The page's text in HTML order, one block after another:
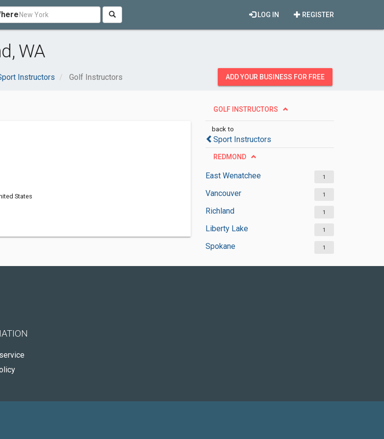
REGISTER
LOG IN
WA
Instructors Golf Instructors ADD YOUR BUSINESS FOR FREE
GOLF INSTRUCTORS
back to
Sport Instructors
REDMOND
East Wenatchee 1
Vancouver 1
Richland 1
Liberty Lake 1
Spokane 1
States